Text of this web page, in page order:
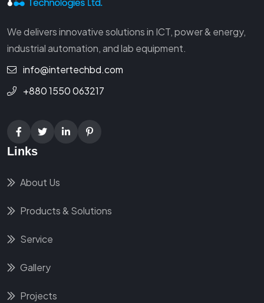
We delivers innovative solutions in ICT, power & energy,
industrial automation, and lab equipment.
info@intertechbd.com
+880 1550 063217
Links
About Us
Products & Solutions
Service
Gallery
Projects